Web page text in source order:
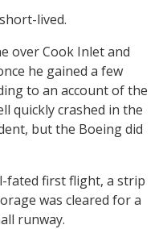
lived.
over Cook Inlet and
he gained a few
to an account of the
quickly crashed in the
but the Boeing did
fated first flight, a strip
was cleared for a
runway.